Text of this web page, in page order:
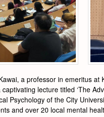
a professor in emeritus
lecture titled ‘The
Psychology of the City
and over 20 local mental